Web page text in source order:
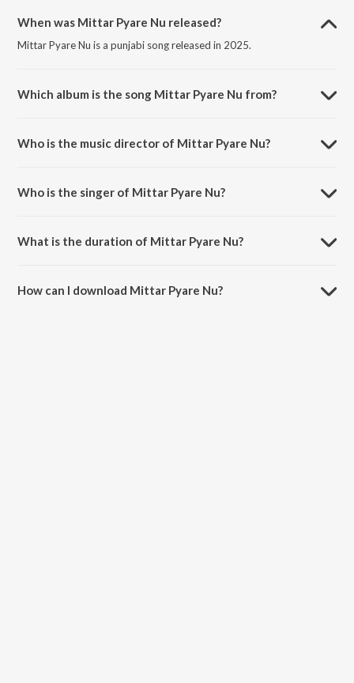
When was Mittar Pyare Nu released?
Mittar Pyare Nu is a punjabi song released in 2025.
Which album is the song Mittar Pyare Nu from?
Who is the music director of Mittar Pyare Nu?
Who is the singer of Mittar Pyare Nu?
What is the duration of Mittar Pyare Nu?
How can I download Mittar Pyare Nu?